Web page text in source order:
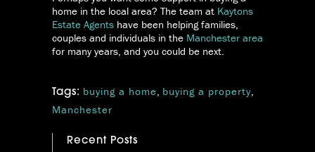
home in the local area? The team at Kaytons
Estate Agents have been helping families,
couples and individuals in the Manchester area
for many years, and you could be next.
Tags: buying a home, buying a property,
Manchester
Recent Posts